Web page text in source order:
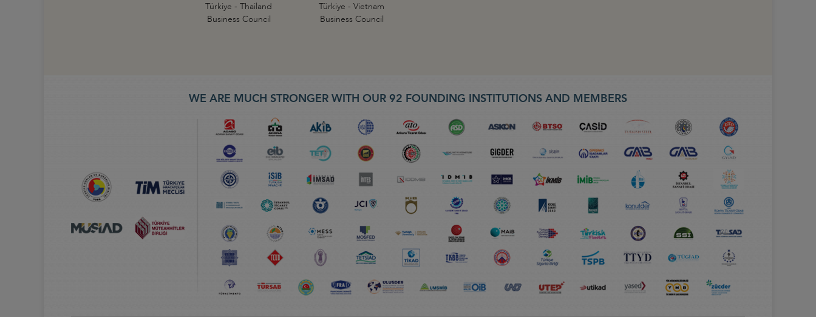
Türkiye - Thailand
Business Council
Türkiye - Vietnam
Business Council
WE ARE MUCH STRONGER WITH OUR 92 FOUNDING INSTITUTIONS AND MEMBERS